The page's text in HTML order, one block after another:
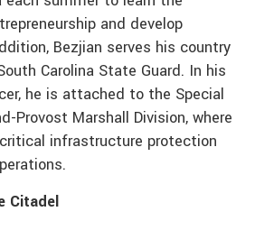
and develop
Bezjian serves his country
Carolina State Guard. In his
he is attached to the Special
Provost Marshall Division, where
infrastructure protection
Citadel